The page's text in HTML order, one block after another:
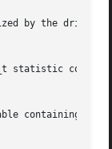
by the driver
statistic
containing the